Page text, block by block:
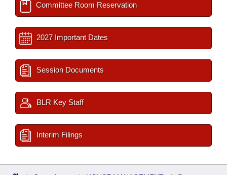
Committee Room Reservation
2027 Important Dates
Session Documents
BLR Key Staff
Interim Filings